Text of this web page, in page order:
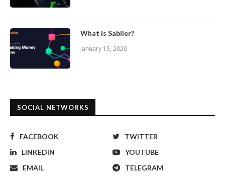
What is Sablier?
January 15, 2020
SOCIAL NETWORKS
FACEBOOK
TWITTER
LINKEDIN
YOUTUBE
EMAIL
TELEGRAM